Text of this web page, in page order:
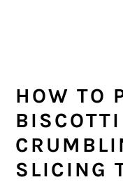
HOW TO
SLICING